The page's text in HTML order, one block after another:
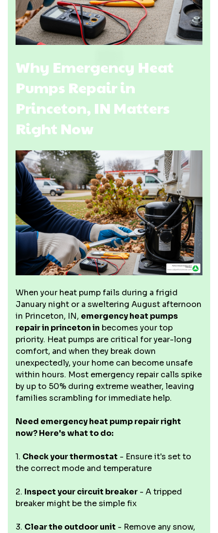
Why Emergency Heat
Pumps Repair in
Princeton, IN Matters
Right Now
When your heat pump fails during a frigid
January night or a sweltering August afternoon
in Princeton, IN, emergency heat pumps
repair in princeton in becomes your top
priority. Heat pumps are critical for year-long
comfort, and when they break down
unexpectedly, your home can become unsafe
within hours. Most emergency repair calls spike
by up to 50% during extreme weather, leaving
families scrambling for immediate help.
Need emergency heat pump repair right
now? Here's what to do:
1. Check your thermostat - Ensure it's set to
the correct mode and temperature
2. Inspect your circuit breaker - A tripped
breaker might be the simple fix
3. Clear the outdoor unit - Remove any snow,